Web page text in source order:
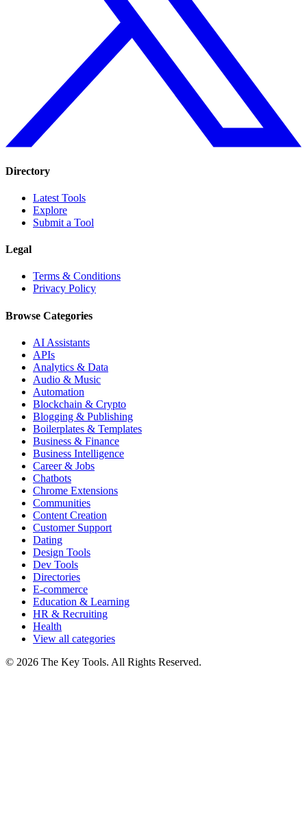
Directory
Latest Tools
Explore
Submit a Tool
Legal
Terms & Conditions
Privacy Policy
Browse Categories
AI Assistants
APIs
Analytics & Data
Audio & Music
Automation
Blockchain & Crypto
Blogging & Publishing
Boilerplates & Templates
Business & Finance
Business Intelligence
Career & Jobs
Chatbots
Chrome Extensions
Communities
Content Creation
Customer Support
Dating
Design Tools
Dev Tools
Directories
E-commerce
Education & Learning
HR & Recruiting
Health
View all categories
© 2026 The Key Tools. All Rights Reserved.